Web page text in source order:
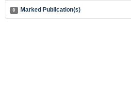
0 Marked Publication(s)